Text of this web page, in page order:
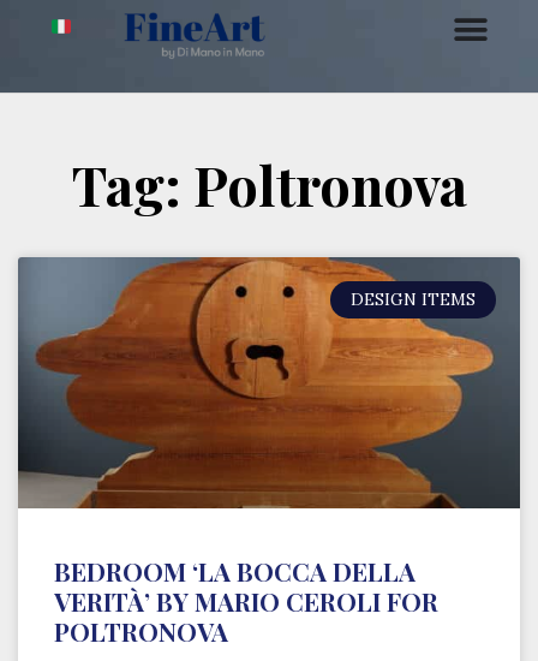
Tag: Poltronova
DESIGN ITEMS
BEDROOM ‘LA BOCCA DELLA
VERITÀ’ BY MARIO CEROLI FOR
POLTRONOVA